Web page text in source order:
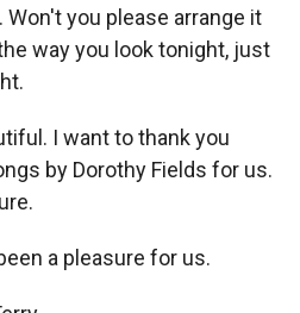
you please arrange it
way you look tonight, just
I want to thank you
by Dorothy Fields for us.
a pleasure for us.